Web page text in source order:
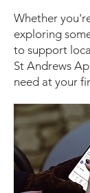
Whether
exploring
to support
St Andrews
need at your